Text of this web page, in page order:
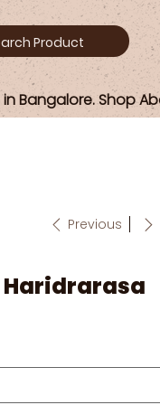
Previous
Haridrarasa